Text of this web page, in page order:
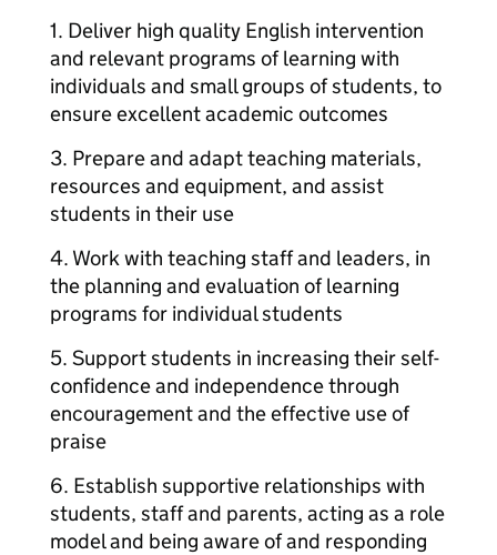
1. Deliver high quality English intervention
and relevant programs of learning with
individuals and small groups of students, to
ensure excellent academic outcomes
3. Prepare and adapt teaching materials,
resources and equipment, and assist
students in their use
4. Work with teaching staff and leaders, in
the planning and evaluation of learning
programs for individual students
5. Support students in increasing their self-
confidence and independence through
encouragement and the effective use of
praise
6. Establish supportive relationships with
students, staff and parents, acting as a role
model and being aware of and responding